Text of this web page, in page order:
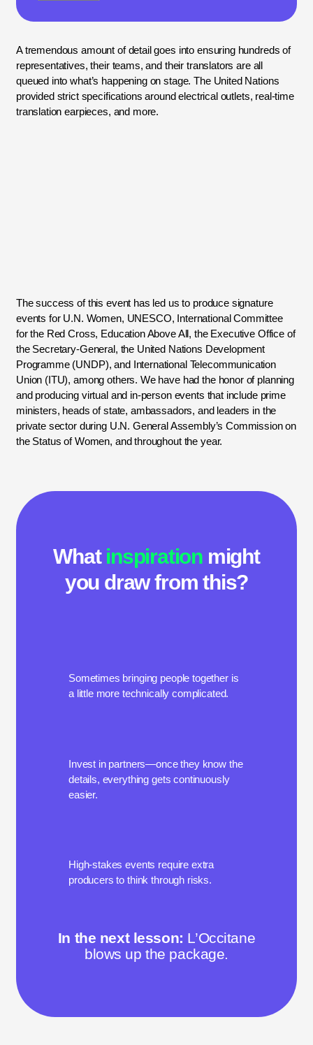
A tremendous amount of detail goes into ensuring hundreds of
representatives, their teams, and their translators are all
queued into what’s happening on stage. The United Nations
provided strict specifications around electrical outlets, real-time
translation earpieces, and more.
The success of this event has led us to produce signature
events for U.N. Women, UNESCO, International Committee
for the Red Cross, Education Above All, the Executive Office of
the Secretary-General, the United Nations Development
Programme (UNDP), and International Telecommunication
Union (ITU), among others. We have had the honor of planning
and producing virtual and in-person events that include prime
ministers, heads of state, ambassadors, and leaders in the
private sector during U.N. General Assembly’s Commission on
the Status of Women, and throughout the year.
What inspiration might
you draw from this?
Sometimes bringing people together is
a little more technically complicated.
Invest in partners—once they know the
details, everything gets continuously
easier.
High-stakes events require extra
producers to think through risks.
In the next lesson: L’Occitane
blows up the package.